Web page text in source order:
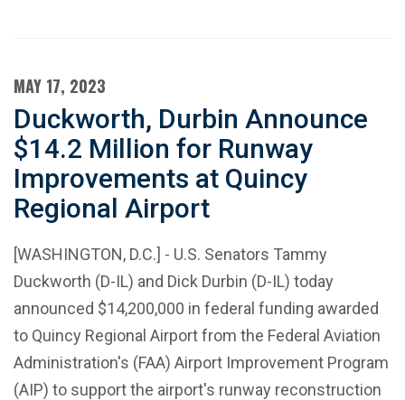
MAY 17, 2023
Duckworth, Durbin Announce
$14.2 Million for Runway
Improvements at Quincy
Regional Airport
[WASHINGTON, D.C.] - U.S. Senators Tammy
Duckworth (D-IL) and Dick Durbin (D-IL) today
announced $14,200,000 in federal funding awarded
to Quincy Regional Airport from the Federal Aviation
Administration's (FAA) Airport Improvement Program
(AIP) to support the airport's runway reconstruction